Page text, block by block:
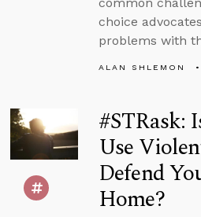
choice
problems with
ALAN SHLEMON
#STRask:
Use
Defend
Home?